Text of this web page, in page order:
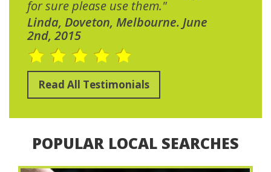
for sure please use them."
Linda, Doveton, Melbourne. June
2nd, 2015
Read All Testimonials
POPULAR LOCAL SEARCHES